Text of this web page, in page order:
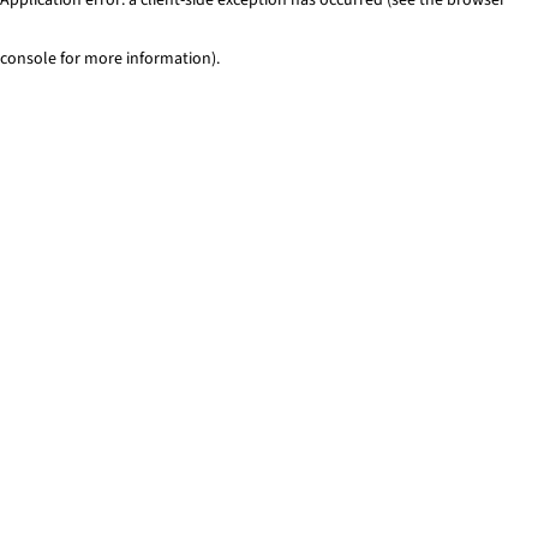
console for more information).